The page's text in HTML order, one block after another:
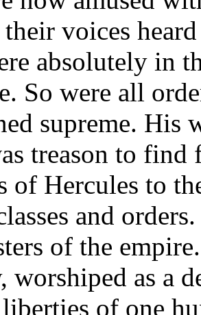
voices
absolutely in
So were all
supreme. His
treason to
of Hercules to
and
of the
as a
of one